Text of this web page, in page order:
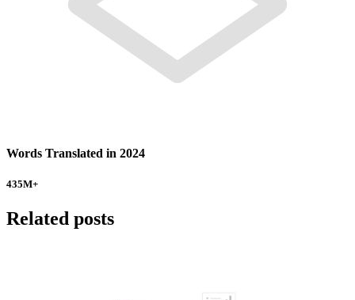
Words Translated in 2024
435M+
Related posts